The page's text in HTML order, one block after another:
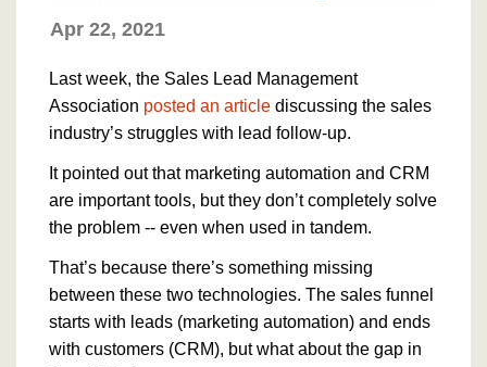
Apr 22, 2021
Last week, the Sales Lead Management
Association posted an article discussing the sales
industry’s struggles with lead follow-up.
It pointed out that marketing automation and CRM
are important tools, but they don’t completely solve
the problem -- even when used in tandem.
That’s because there’s something missing
between these two technologies. The sales funnel
starts with leads (marketing automation) and ends
with customers (CRM), but what about the gap in